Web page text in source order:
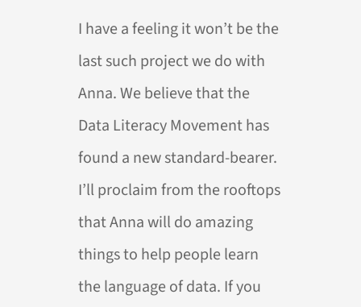
I have a feeling it won’t be the
last such project we do with
Anna. We believe that the
Data Literacy Movement has
found a new standard-bearer.
I’ll proclaim from the rooftops
that Anna will do amazing
things to help people learn
the language of data. If you